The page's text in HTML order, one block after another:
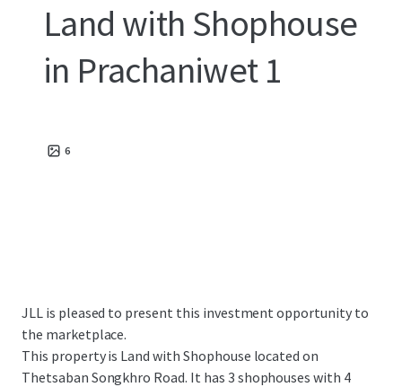
Land with Shophouse
in Prachaniwet 1
6
JLL is pleased to present this investment opportunity to
the marketplace.
This property is Land with Shophouse located on
Thetsaban Songkhro Road. It has 3 shophouses with 4